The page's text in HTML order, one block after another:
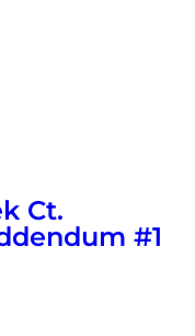
Ct.
#1